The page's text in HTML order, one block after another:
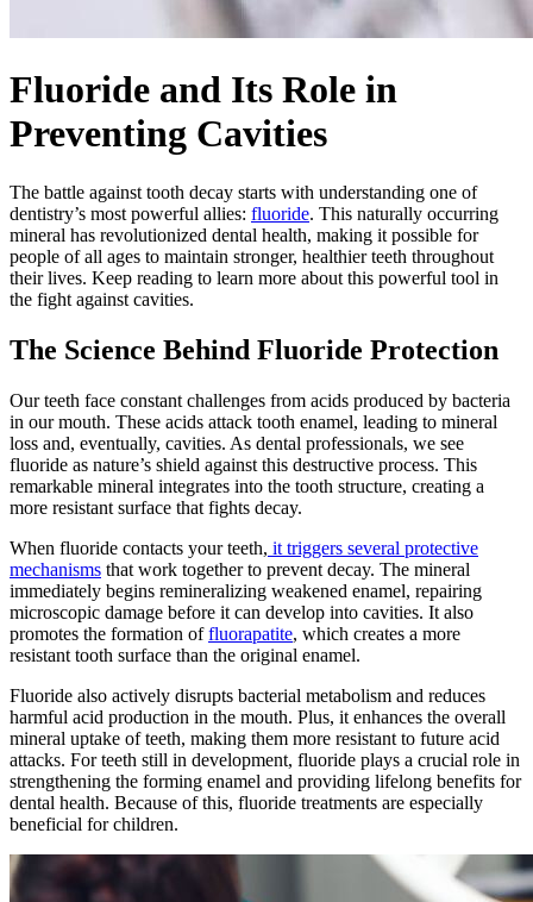
Fluoride and Its Role in
Preventing Cavities
The battle against tooth decay starts with understanding one of
dentistry’s most powerful allies: fluoride. This naturally occurring
mineral has revolutionized dental health, making it possible for
people of all ages to maintain stronger, healthier teeth throughout
their lives. Keep reading to learn more about this powerful tool in
the fight against cavities.
The Science Behind Fluoride Protection
Our teeth face constant challenges from acids produced by bacteria
in our mouth. These acids attack tooth enamel, leading to mineral
loss and, eventually, cavities. As dental professionals, we see
fluoride as nature’s shield against this destructive process. This
remarkable mineral integrates into the tooth structure, creating a
more resistant surface that fights decay.
When fluoride contacts your teeth, it triggers several protective
mechanisms that work together to prevent decay. The mineral
immediately begins remineralizing weakened enamel, repairing
microscopic damage before it can develop into cavities. It also
promotes the formation offluorapatite, which creates a more
resistant tooth surface than the original enamel.
Fluoride also actively disrupts bacterial metabolism and reduces
harmful acid production in the mouth. Plus, it enhances the overall
mineral uptake of teeth, making them more resistant to future acid
attacks. For teeth still in development, fluoride plays a crucial role in
strengthening the forming enamel and providing lifelong benefits for
dental health. Because of this, fluoride treatments are especially
beneficial for children.